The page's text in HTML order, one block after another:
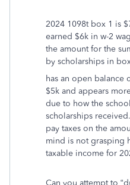
2024 1098t box 1 is
earned $6k in w-2
the amount for the
by scholarships in
has an open
$5k and appears
due to how the
scholarships
pay taxes on the
mind is not grasping
taxable income for
Can you attempt to